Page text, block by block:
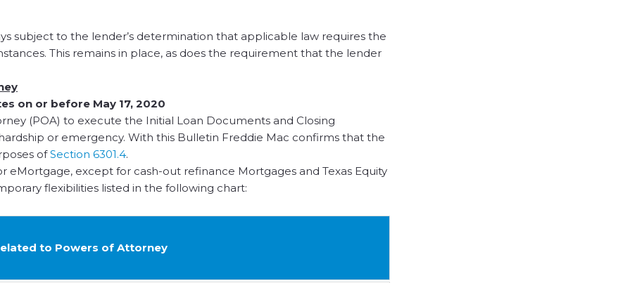
subject to the lender’s determination that applicable law requires the
This remains in place, as does the requirement that the lender
on or before May 17, 2020
(POA) to execute the Initial Loan Documents and Closing
or emergency. With this Bulletin Freddie Mac confirms that the
ofSection 6301.4.
eMortgage, except for cash-out refinance Mortgages and Texas Equity
flexibilities listed in the following chart:
to Powers of Attorney